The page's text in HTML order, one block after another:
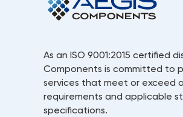
As an ISO 9001:2015 certified
Components is committed to
services that meet or exceed
requirements and applicable
specifications.